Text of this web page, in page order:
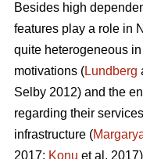
Besides high
features play a role in
quite heterogeneous
motivations (Lundberg
Selby 2012) and the
regarding their
infrastructure (
2017; Konu et al.